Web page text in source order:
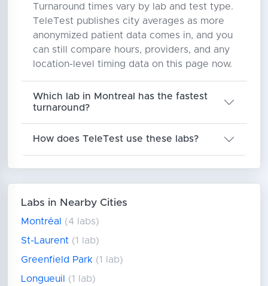
Turnaround times vary by lab and test type.
TeleTest publishes city averages as more
anonymized patient data comes in, and you
can still compare hours, providers, and any
location-level timing data on this page now.
Which lab in Montreal has the fastest
turnaround?
How does TeleTest use these labs?
Labs in Nearby Cities
Montréal
(4 labs)
St-Laurent (1 lab)
Greenfield Park (1 lab)
Longueuil
(1 lab)